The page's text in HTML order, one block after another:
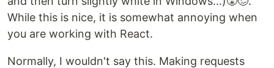
While this is nice, it is somewhat annoying when
you are working with React.
Normally, I wouldn't say this. Making requests